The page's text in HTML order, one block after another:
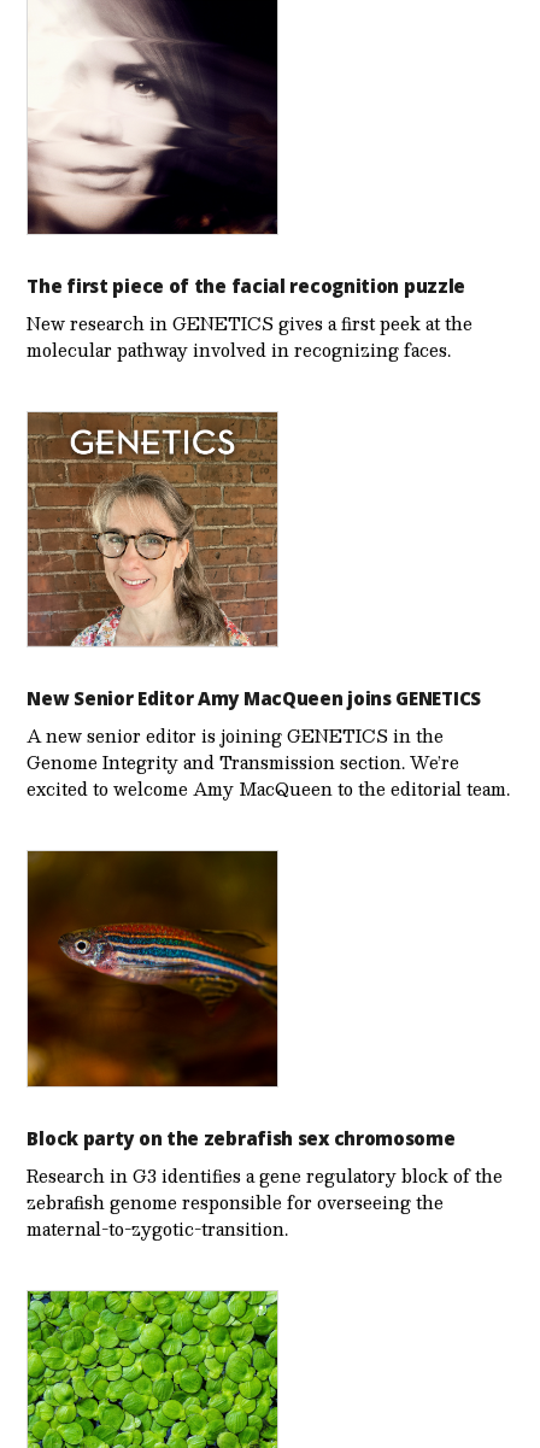
The first piece of the facial recognition puzzle
New research in GENETICS gives a first peek at the
molecular pathway involved in recognizing faces.
New Senior Editor Amy MacQueen joins GENETICS
A new senior editor is joining GENETICS in the
Genome Integrity and Transmission section. We’re
excited to welcome Amy MacQueen to the editorial team.
Block party on the zebrafish sex chromosome
Research in G3 identifies a gene regulatory block of the
zebrafish genome responsible for overseeing the
maternal-to-zygotic-transition.